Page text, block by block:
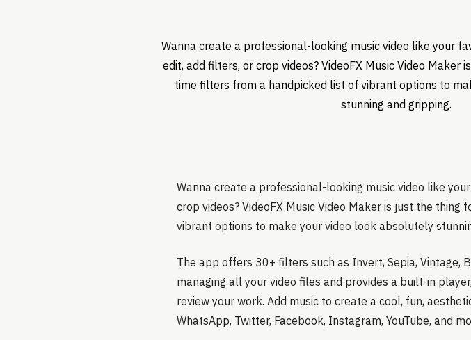
Wanna create a professional-looking music video like your
edit, add filters, or crop videos? VideoFX Music Video Maker
time filters from a handpicked list of vibrant options to
stunning and gripping.
Wanna create a professional-looking music video like
crop videos? VideoFX Music Video Maker is just the
vibrant options to make your video look absolutely
The app offers 30+ filters such as Invert, Sepia, Vintage,
managing all your video files and provides a built-in
review your work. Add music to create a cool, fun,
WhatsApp, Twitter, Facebook, Instagram, YouTube, and